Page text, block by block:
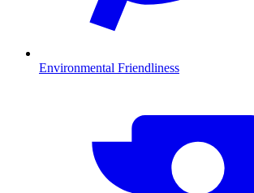
Environmental Friendliness